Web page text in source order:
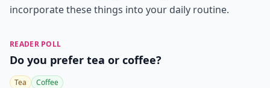
incorporate these things into your daily routine.
READER POLL
Do you prefer tea or coffee?
Tea Coffee